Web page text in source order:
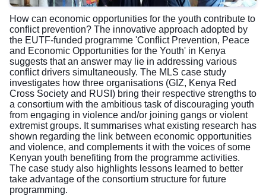
How can economic opportunities for the youth contribute to
conflict prevention? The innovative approach adopted by
the EUTF-funded programme 'Conflict Prevention, Peace
and Economic Opportunities for the Youth' in Kenya
suggests that an answer may lie in addressing various
conflict drivers simultaneously. The MLS case study
investigates how three organisations (GIZ, Kenya Red
Cross Society and RUSI) bring their respective strengths to
a consortium with the ambitious task of discouraging youth
from engaging in violence and/or joining gangs or violent
extremist groups. It summarises what existing research has
shown regarding the link between economic opportunities
and violence, and complements it with the voices of some
Kenyan youth benefiting from the programme activities.
The case study also highlights lessons learned to better
take advantage of the consortium structure for future
programming.